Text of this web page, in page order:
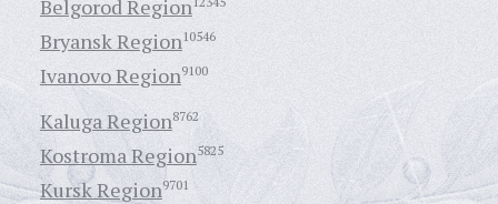
Belgorod Region
Bryansk Region10546
Ivanovo Region9100
Kaluga Region8762
Kostroma Region5825
Kursk Region9701